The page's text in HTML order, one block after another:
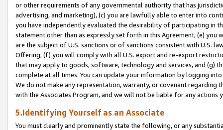
or other requirements of any governmental authority that has
advertising, and marketing), (c) you are lawfully able to enter into
you have independently evaluated the desirability of participating in
statement other than as expressly set forth in this Agreement, (e)
are the subject of U.S. sanctions or of sanctions consistent with U.S.
Offering; (f) you will comply with all U.S. export and re-export
that may apply to goods, software, technology and services, and (g)
complete at all times. You can update your information by logging
We do not make any representation, warranty, or covenant regarding
with the Associates Program, and we will not be liable for any actions
5.Identifying Yourself as an Associate
You must clearly and prominently state the following, or any